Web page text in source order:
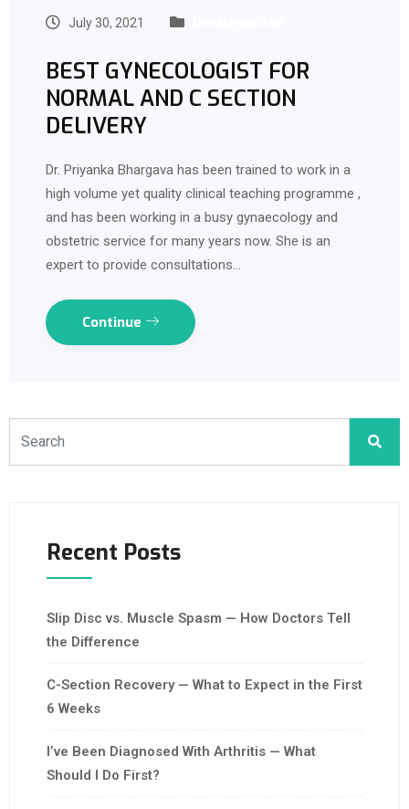
July 30, 2021
BEST GYNECOLOGIST FOR
NORMAL AND C SECTION
DELIVERY
Dr. Priyanka Bhargava has been trained to work in a
high volume yet quality clinical teaching programme ,
and has been working in a busy gynaecology and
obstetric service for many years now. She is an
expert to provide consultations…
Continue
Recent Posts
Slip Disc vs. Muscle Spasm — How Doctors Tell
the Difference
C-Section Recovery — What to Expect in the First
6 Weeks
I’ve Been Diagnosed With Arthritis — What
Should I Do First?